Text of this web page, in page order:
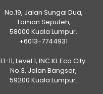
No.19, Jalan Sungai Dua,
Taman Seputeh,
58000 Kuala Lumpur.
+6013-7744931
L1-11, Level 1, INC KL Eco City.
No.3, Jalan Bangsar,
59200 Kuala Lumpur.